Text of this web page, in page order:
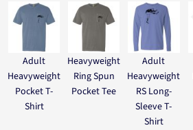
Adult
Heavyweight
Pocket T-
Shirt
Heavyweight
Ring Spun
Pocket Tee
Adult
Heavyweight
RS Long-
Sleeve T-
Shirt